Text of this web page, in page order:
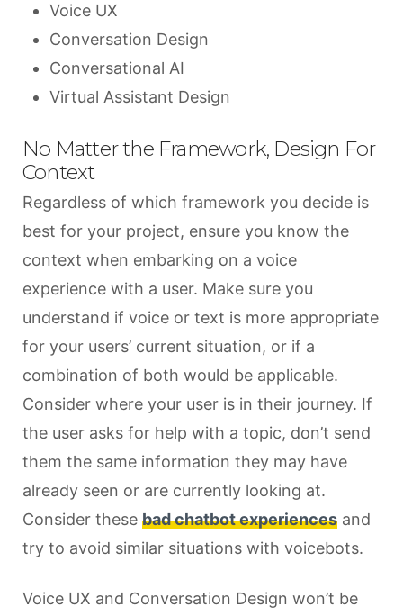
Voice UX
Conversation Design
Conversational AI
Virtual Assistant Design
No Matter the Framework, Design For
Context
Regardless of which framework you decide is
best for your project, ensure you know the
context when embarking on a voice
experience with a user. Make sure you
understand if voice or text is more appropriate
for your users’ current situation, or if a
combination of both would be applicable.
Consider where your user is in their journey. If
the user asks for help with a topic, don’t send
them the same information they may have
already seen or are currently looking at.
Consider these bad chatbot experiences and
try to avoid similar situations with voicebots.
Voice UX and Conversation Design won’t be